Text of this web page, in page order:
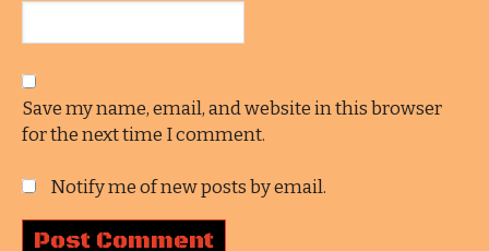
Save my name, email, and website in this browser
for the next time I comment.
Notify me of new posts by email.